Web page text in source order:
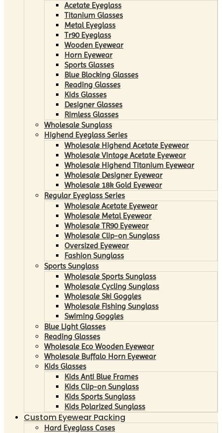
Acetate Eyeglass
Titanium Glasses
Metal Eyeglass
Tr90 Eyeglass
Wooden Eyewear
Horn Eyewear
Sports Glasses
Blue Blocking Glasses
Reading Glasses
Kids Glasses
Designer Glasses
Rimless Glasses
Wholesale Sunglass
Highend Eyeglass Series
Wholesale Highend Acetate Eyewear
Wholesale Vintage Acetate Eyewear
Wholesale Highend Titanium Eyewear
Wholesale Designer Eyewear
Wholesale 18k Gold Eyewear
Regular Eyeglass Series
Wholesale Acetate Eyewear
Wholesale Metal Eyewear
Wholesale TR90 Eyewear
Wholesale Clip-on Sunglass
Oversized Eyewear
Fashion Sunglass
Sports Sunglass
Wholesale Sports Sunglass
Wholesale Cycling Sunglass
Wholesale Ski Goggles
Wholesale Fishing Sunglass
Swiming Goggles
Blue Light Glasses
Reading Glasses
Wholesale Eco Wooden Eyewear
Wholesale Buffalo Horn Eyewear
Kids Glasses
Kids Anti Blue Frames
Kids Clip-on Sunglass
Kids Sports Sunglass
Kids Polarized Sunglass
Custom Eyewear Packing
Hard Eyeglass Cases